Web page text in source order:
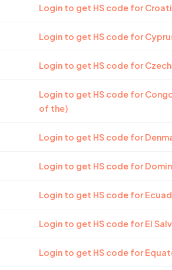
Login to get HS code for
Login to get HS code for
Login to get HS code for
Login to get HS code for
of the)
Login to get HS code for
Login to get HS code for
Login to get HS code for
Login to get HS code for El
Login to get HS code for